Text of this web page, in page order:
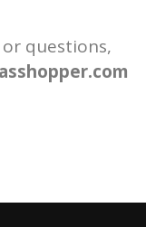
or questions,